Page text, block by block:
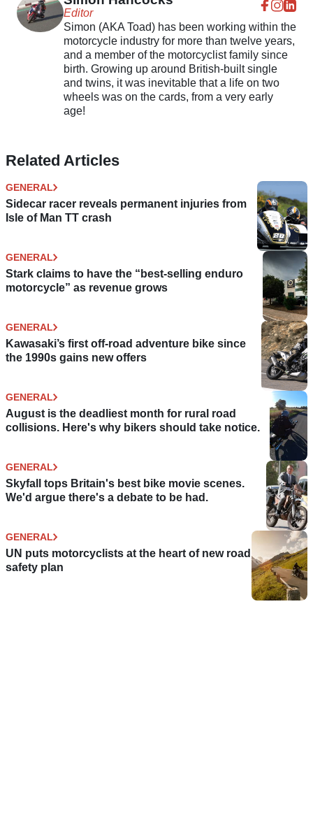
Editor
Simon (AKA Toad) has been working within the
motorcycle industry for more than twelve years,
and a member of the motorcyclist family since
birth. Growing up around British-built single
and twins, it was inevitable that a life on two
wheels was on the cards, from a very early
age!
Related Articles
GENERAL
Sidecar racer reveals permanent injuries from
Isle of Man TT crash
GENERAL
Stark claims to have the “best-selling enduro
motorcycle” as revenue grows
GENERAL
Kawasaki’s first off-road adventure bike since
the 1990s gains new offers
GENERAL
August is the deadliest month for rural road
collisions. Here's why bikers should take notice.
GENERAL
Skyfall tops Britain's best bike movie scenes.
We'd argue there's a debate to be had.
GENERAL
UN puts motorcyclists at the heart of new road
safety plan